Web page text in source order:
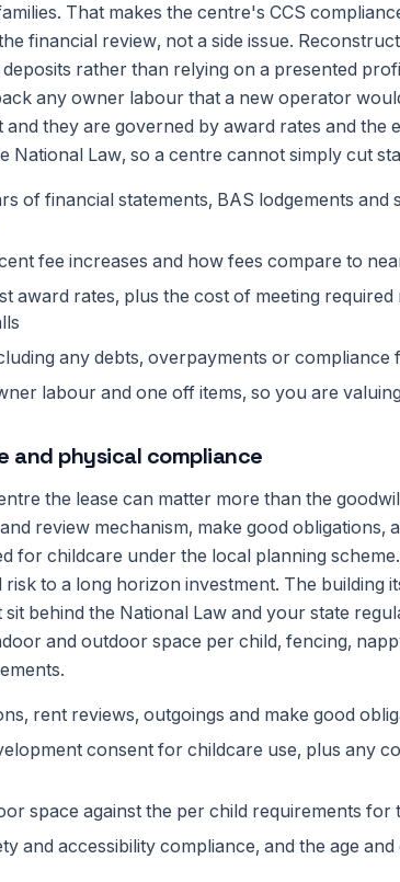
That makes the centre's CCS
financial review, not a side issue.
rather than relying on a presented
any owner labour that a new operator
and they are governed by award rates and the
National Law, so a centre cannot simply cut
of financial statements, BAS lodgements and
fee increases and how fees compare to
award rates, plus the cost of meeting required
any debts, overpayments or
labour and one off items, so you are
and physical compliance
the lease can matter more than the
review mechanism, make good obligations,
for childcare under the local planning
risk to a long horizon investment. The building
behind the National Law and your state
and outdoor space per child, fencing,
rent reviews, outgoings and make good
consent for childcare use, plus any
space against the per child requirements for
and accessibility compliance, and the age